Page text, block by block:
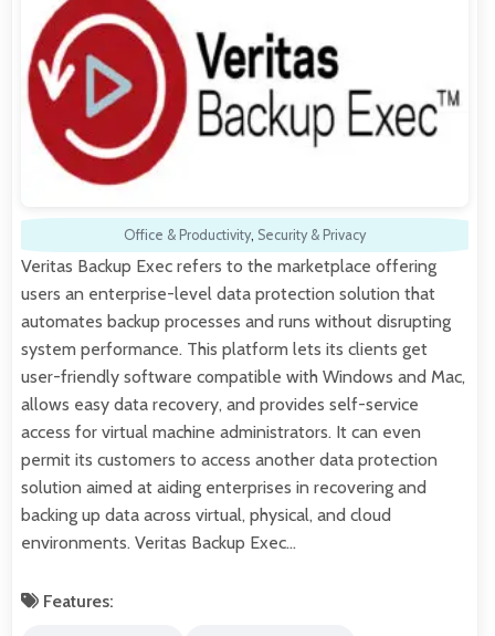
Office & Productivity, Security & Privacy
Veritas Backup Exec refers to the marketplace offering
users an enterprise-level data protection solution that
automates backup processes and runs without disrupting
system performance. This platform lets its clients get
user-friendly software compatible with Windows and Mac,
allows easy data recovery, and provides self-service
access for virtual machine administrators. It can even
permit its customers to access another data protection
solution aimed at aiding enterprises in recovering and
backing up data across virtual, physical, and cloud
environments. Veritas Backup Exec…
Features: